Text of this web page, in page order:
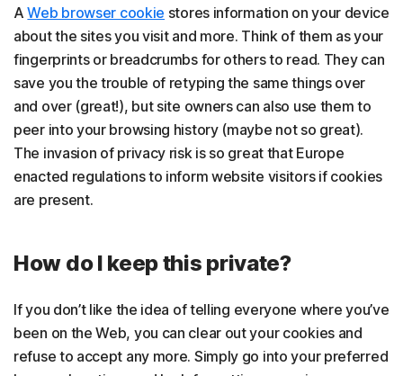
AWeb browser cookie stores information on your device
about the sites you visit and more. Think of them as your
fingerprints or breadcrumbs for others to read. They can
save you the trouble of retyping the same things over
and over (great!), but site owners can also use them to
peer into your browsing history (maybe not so great).
The invasion of privacy risk is so great that Europe
enacted regulations to inform website visitors if cookies
are present.
How do I keep this private?
If you don’t like the idea of telling everyone where you’ve
been on the Web, you can clear out your cookies and
refuse to accept any more. Simply go into your preferred